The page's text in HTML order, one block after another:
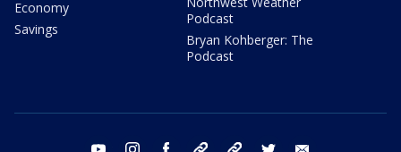
Economy
Savings
Podcast
Bryan Kohberger: The
Podcast